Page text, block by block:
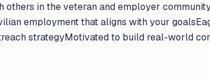
others in the veteran and employer
employment that aligns with your
strategyMotivated to build real-world